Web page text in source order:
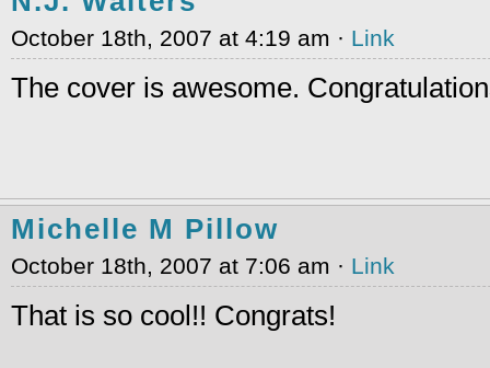
October 18th, 2007 at 4:19 am · Link
The cover is awesome.
Michelle M Pillow
October 18th, 2007 at 7:06 am · Link
That is so cool!! Congrats!